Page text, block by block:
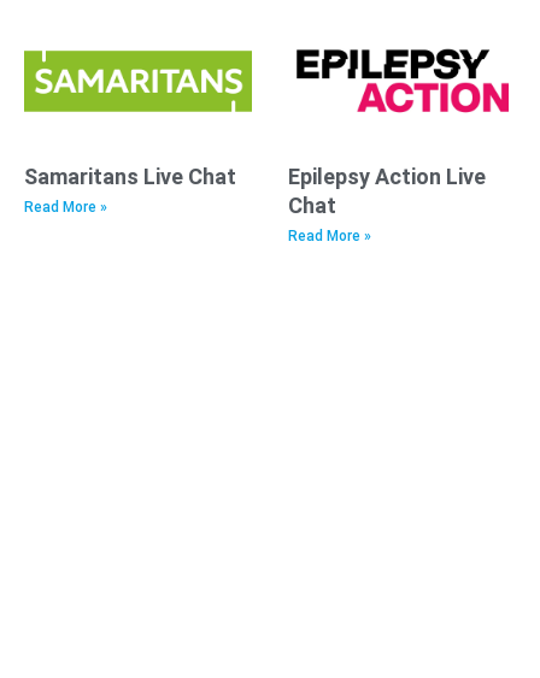
Samaritans Live Chat
Read More »
Epilepsy Action Live
Chat
Read More »